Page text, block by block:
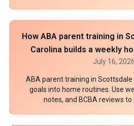
How ABA parent training in
Carolina builds a weekly
July 16, 2026
ABA parent training in
goals into home routines. Use
notes, and BCBA reviews to